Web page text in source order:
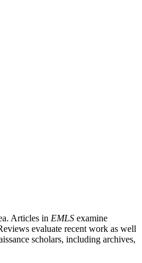
Articles in EMLS examine
evaluate recent work as well
scholars, including archives,